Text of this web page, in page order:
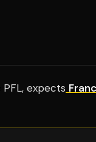
expects